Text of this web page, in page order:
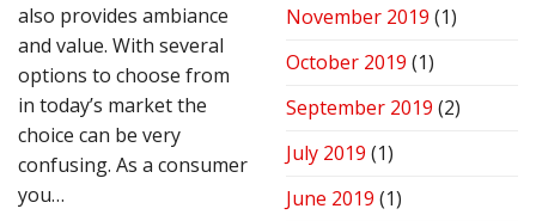
also provides ambiance
and value. With several
options to choose from
in today’s market the
choice can be very
confusing. As a consumer
you…
November 2019 (1)
October 2019 (1)
September 2019 (2)
July 2019 (1)
June 2019 (1)